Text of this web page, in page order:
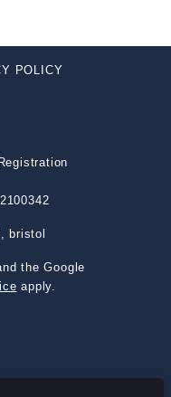
POLICY
bristol
the Google
apply.